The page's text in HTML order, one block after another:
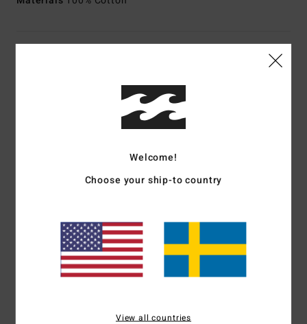
Customer Reviews
Average Score
2.0
based on1 verified reviews
0% of our customers recommend this product
Welcome!
Choose your ship-to country
View all countries